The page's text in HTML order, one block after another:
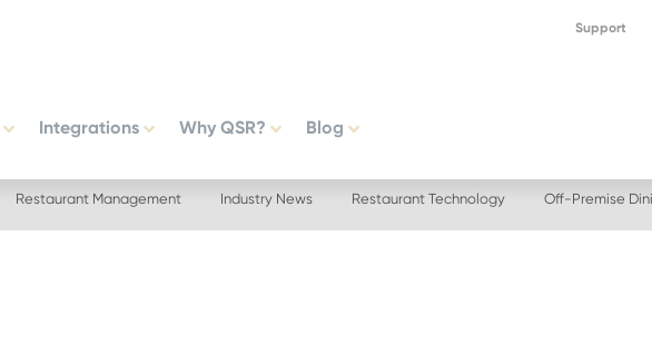
Support
Integrations Why QSR? Blog
Restaurant Management Industry News Restaurant Technology Off-Premise